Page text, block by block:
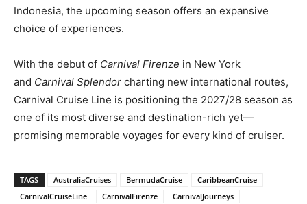
Indonesia, the upcoming season offers an expansive
choice of experiences.
With the debut of Carnival Firenze in New York
and Carnival Splendor charting new international routes,
Carnival Cruise Line is positioning the 2027/28 season as
one of its most diverse and destination-rich yet—
promising memorable voyages for every kind of cruiser.
TAGS AustraliaCruises BermudaCruise
CaribbeanCruise
CarnivalCruiseLine
CarnivalFirenze
CarnivalJourneys